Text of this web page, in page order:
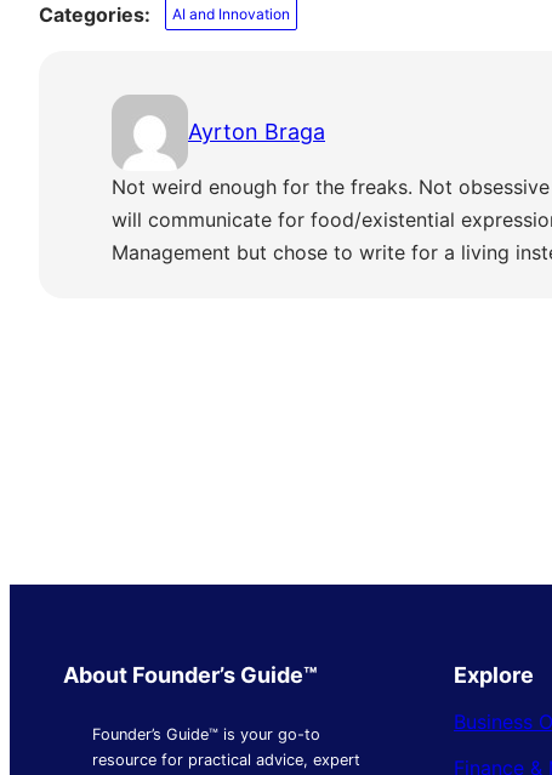
Categories: AI and Innovation
Ayrton Braga
Not weird enough for the freaks. Not
will communicate for food/existential
Management but chose to write for a living
About Founder’s Guide™
Founder’s Guide™ is your go-to
resource for practical advice, expert
Explore
Business
Finance &